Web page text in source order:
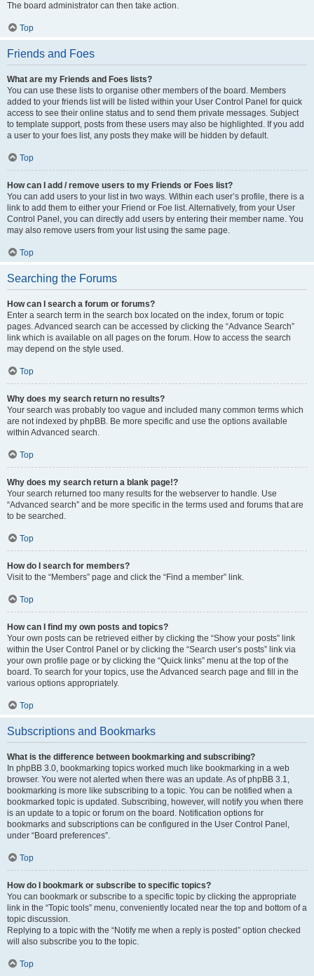
The board administrator can then take action.
Top
Friends and Foes
What are my Friends and Foes lists?
You can use these lists to organise other members of the board. Members
added to your friends list will be listed within your User Control Panel for quick
access to see their online status and to send them private messages. Subject
to template support, posts from these users may also be highlighted. If you add
a user to your foes list, any posts they make will be hidden by default.
Top
How can I add / remove users to my Friends or Foes list?
You can add users to your list in two ways. Within each user’s profile, there is a
link to add them to either your Friend or Foe list. Alternatively, from your User
Control Panel, you can directly add users by entering their member name. You
may also remove users from your list using the same page.
Top
Searching the Forums
How can I search a forum or forums?
Enter a search term in the search box located on the index, forum or topic
pages. Advanced search can be accessed by clicking the “Advance Search”
link which is available on all pages on the forum. How to access the search
may depend on the style used.
Top
Why does my search return no results?
Your search was probably too vague and included many common terms which
are not indexed by phpBB. Be more specific and use the options available
within Advanced search.
Top
Why does my search return a blank page!?
Your search returned too many results for the webserver to handle. Use
“Advanced search” and be more specific in the terms used and forums that are
to be searched.
Top
How do I search for members?
Visit to the “Members” page and click the “Find a member” link.
Top
How can I find my own posts and topics?
Your own posts can be retrieved either by clicking the “Show your posts” link
within the User Control Panel or by clicking the “Search user’s posts” link via
your own profile page or by clicking the “Quick links” menu at the top of the
board. To search for your topics, use the Advanced search page and fill in the
various options appropriately.
Top
Subscriptions and Bookmarks
What is the difference between bookmarking and subscribing?
In phpBB 3.0, bookmarking topics worked much like bookmarking in a web
browser. You were not alerted when there was an update. As of phpBB 3.1,
bookmarking is more like subscribing to a topic. You can be notified when a
bookmarked topic is updated. Subscribing, however, will notify you when there
is an update to a topic or forum on the board. Notification options for
bookmarks and subscriptions can be configured in the User Control Panel,
under “Board preferences”.
Top
How do I bookmark or subscribe to specific topics?
You can bookmark or subscribe to a specific topic by clicking the appropriate
link in the “Topic tools” menu, conveniently located near the top and bottom of a
topic discussion.
Replying to a topic with the “Notify me when a reply is posted” option checked
will also subscribe you to the topic.
Top